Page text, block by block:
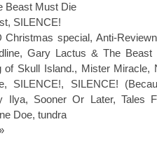
Beast Must Die
, SILENCE!
Christmas special, Anti-
, Gary Lactus & The Beast
of Skull Island., Mister Miracle,
, SILENCE!, SILENCE!
Ilya, Sooner Or Later, Tales
Doe, tundra